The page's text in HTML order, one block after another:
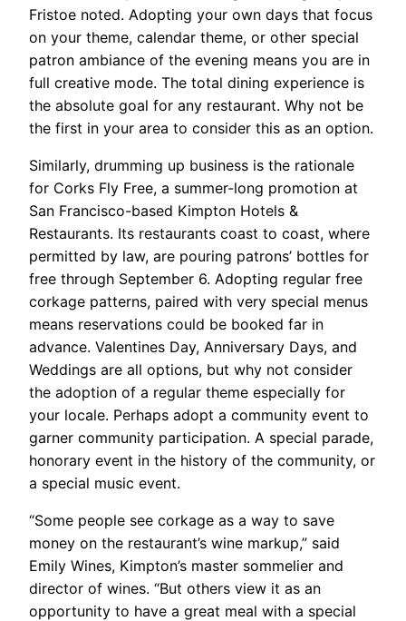
Fristoe noted. Adopting your own days that focus
on your theme, calendar theme, or other special
patron ambiance of the evening means you are in
full creative mode. The total dining experience is
the absolute goal for any restaurant. Why not be
the first in your area to consider this as an option.
Similarly, drumming up business is the rationale
for Corks Fly Free, a summer-long promotion at
San Francisco-based Kimpton Hotels &
Restaurants. Its restaurants coast to coast, where
permitted by law, are pouring patrons’ bottles for
free through September 6. Adopting regular free
corkage patterns, paired with very special menus
means reservations could be booked far in
advance. Valentines Day, Anniversary Days, and
Weddings are all options, but why not consider
the adoption of a regular theme especially for
your locale. Perhaps adopt a community event to
garner community participation. A special parade,
honorary event in the history of the community, or
a special music event.
“Some people see corkage as a way to save
money on the restaurant’s wine markup,” said
Emily Wines, Kimpton’s master sommelier and
director of wines. “But others view it as an
opportunity to have a great meal with a special